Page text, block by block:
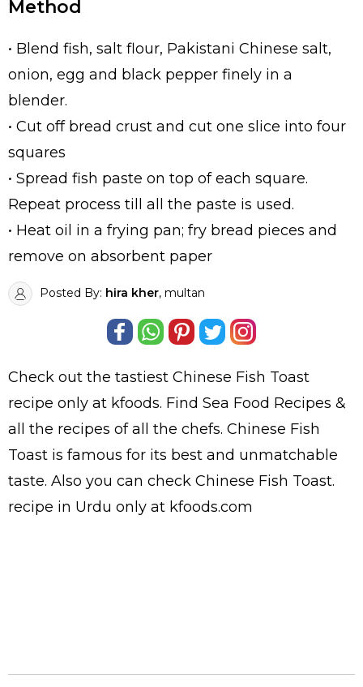
Method
• Blend fish, salt flour, Pakistani Chinese salt,
onion, egg and black pepper finely in a
blender.
• Cut off bread crust and cut one slice into four
squares
• Spread fish paste on top of each square.
Repeat process till all the paste is used.
• Heat oil in a frying pan; fry bread pieces and
remove on absorbent paper
Posted By: hira kher, multan
Check out the tastiest Chinese Fish Toast
recipe only at kfoods. Find Sea Food Recipes &
all the recipes of all the chefs. Chinese Fish
Toast is famous for its best and unmatchable
taste. Also you can check Chinese Fish Toast.
recipe in Urdu only at kfoods.com